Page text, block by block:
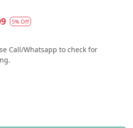
5% Off
Call/Whatsapp to check for